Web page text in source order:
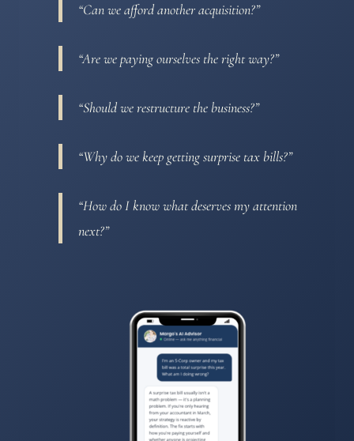
“Can we afford another acquisition?”
“Are we paying ourselves the right way?”
“Should we restructure the business?”
“Why do we keep getting surprise tax bills?”
“How do I know what deserves my attention
next?”